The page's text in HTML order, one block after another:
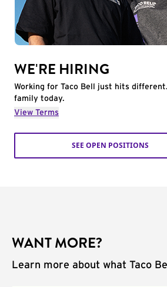
WE'RE HIRING
Working for Taco Bell just hits
family today.
View Terms
SEE OPEN POSITIONS
WANT MORE?
Learn more about what Taco